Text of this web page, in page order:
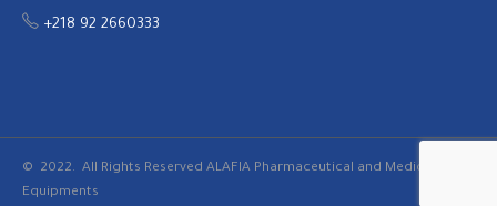
+218 92 2660333
© 2022. All Rights Reserved ALAFIA Pharmaceutical and Medical
Equipments